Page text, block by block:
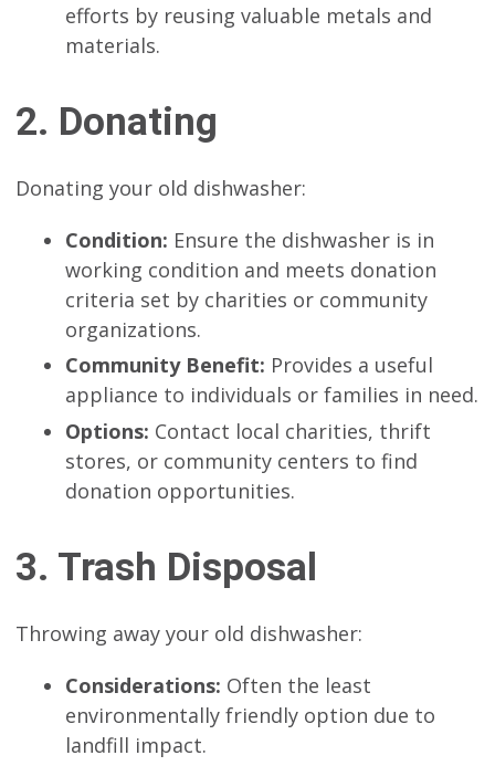
efforts by reusing valuable metals and
materials.
2. Donating
Donating your old dishwasher:
Condition: Ensure the dishwasher is in
working condition and meets donation
criteria set by charities or community
organizations.
Community Benefit: Provides a useful
appliance to individuals or families in need.
Options: Contact local charities, thrift
stores, or community centers to find
donation opportunities.
3. Trash Disposal
Throwing away your old dishwasher:
Considerations: Often the least
environmentally friendly option due to
landfill impact.